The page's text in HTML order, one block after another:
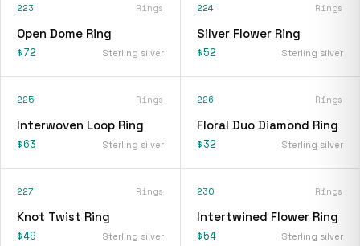
223 Rings
Open Dome Ring
$72 Sterling silver
224 Rings
Silver Flower Ring
$52 Sterling silver
225 Rings
Interwoven Loop Ring
$63 Sterling silver
226 Rings
Floral Duo Diamond Ring
$32 Sterling silver
227 Rings
Knot Twist Ring
$49 Sterling silver
230 Rings
Intertwined Flower Ring
$54 Sterling silver